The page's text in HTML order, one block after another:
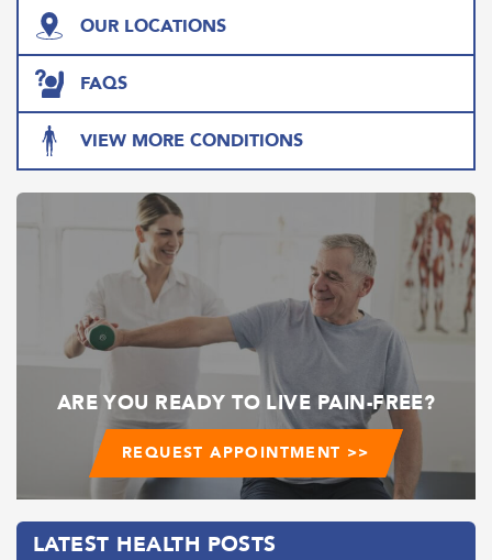
OUR LOCATIONS
FAQS
VIEW MORE CONDITIONS
ARE YOU READY TO LIVE PAIN-FREE?
REQUEST APPOINTMENT >>
LATEST HEALTH POSTS